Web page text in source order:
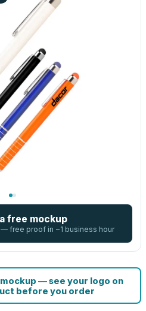
free mockup
free proof in ~1 business hour
— see your logo on
before you order